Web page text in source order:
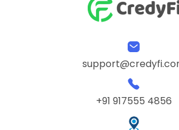
+91 917555 4856